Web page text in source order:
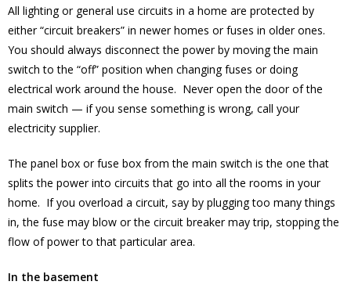
All lighting or general use circuits in a home are protected by
either “circuit breakers” in newer homes or fuses in older ones.
You should always disconnect the power by moving the main
switch to the “off” position when changing fuses or doing
electrical work around the house. Never open the door of the
main switch — if you sense something is wrong, call your
electricity supplier.
The panel box or fuse box from the main switch is the one that
splits the power into circuits that go into all the rooms in your
home. If you overload a circuit, say by plugging too many things
in, the fuse may blow or the circuit breaker may trip, stopping the
flow of power to that particular area.
In the basement